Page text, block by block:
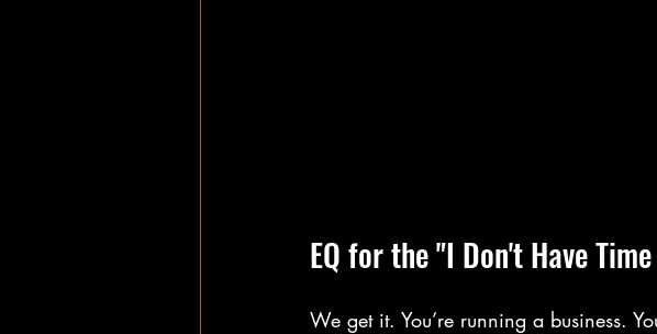
EQ for the "I Don't Have
We get it. You’re running a business.